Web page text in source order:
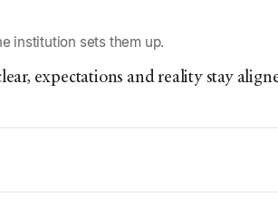
institution sets them up.
expectations and reality stay